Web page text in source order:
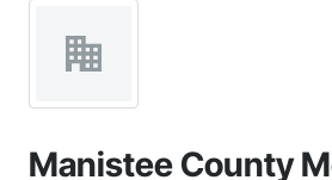
Manistee County